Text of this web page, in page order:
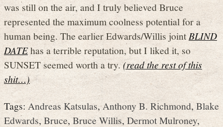
was still on the air, and I truly believed Bruce
represented the maximum coolness potential for a
human being. The earlier Edwards/Willis jointBLIND
DATEhas a terrible reputation, but I liked it, so
SUNSET seemed worth a try.(read the rest of this
shit…)
Tags:Andreas Katsulas,Anthony B. Richmond,Blake
Edwards,Bruce,Bruce Willis, Dermot Mulroney,